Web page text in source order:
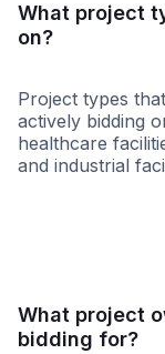
What project
on?
Project types
actively bidding
healthcare
and industrial
What project
bidding for?